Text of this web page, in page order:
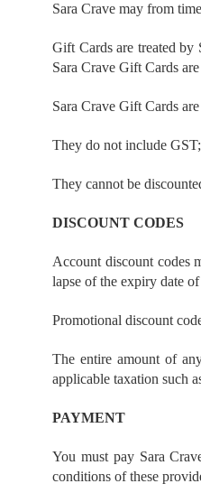
Sara Crave may from
Gift Cards are treated by
Sara Crave Gift Cards
Sara Crave Gift Cards
They do not include GST;
They cannot be
DISCOUNT CODES
Account discount codes
lapse of the expiry date
Promotional discount
The entire amount of
applicable taxation such
PAYMENT
You must pay Sara
conditions of these